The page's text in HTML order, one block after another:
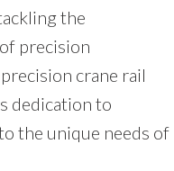
the
precision
crane rail
dedication to
the unique needs of